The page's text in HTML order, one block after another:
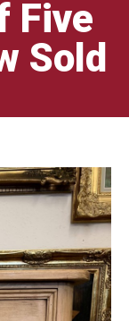
Five
Sold
🔍